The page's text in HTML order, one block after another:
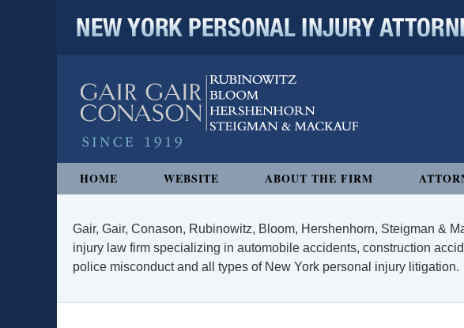
HOME WEBSITE ABOUT THE FIRM
Gair, Gair, Conason, Rubinowitz, Bloom, Hershenhorn, Steigman &
injury law firm specializing in automobile accidents, construction
police misconduct and all types of New York personal injury litigation.